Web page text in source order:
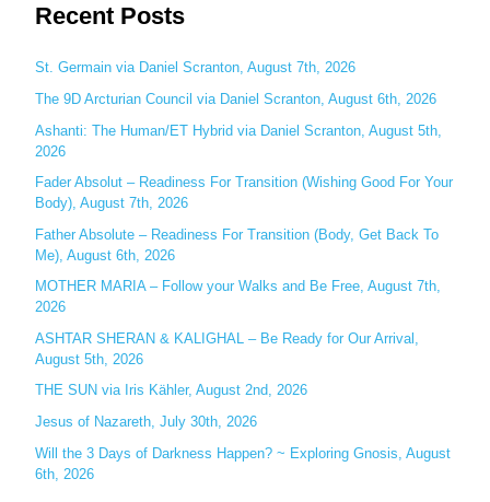
a
c
h
o
r
:
Recent Posts
St. Germain via Daniel Scranton, August 7th, 2026
The 9D Arcturian Council via Daniel Scranton, August 6th, 2026
Ashanti: The Human/ET Hybrid via Daniel Scranton, August 5th,
2026
Fader Absolut – Readiness For Transition (Wishing Good For Your
Body), August 7th, 2026
Father Absolute – Readiness For Transition (Body, Get Back To
Me), August 6th, 2026
MOTHER MARIA – Follow your Walks and Be Free, August 7th,
2026
ASHTAR SHERAN & KALIGHAL – Be Ready for Our Arrival,
August 5th, 2026
THE SUN via Iris Kähler, August 2nd, 2026
Jesus of Nazareth, July 30th, 2026
Will the 3 Days of Darkness Happen? ~ Exploring Gnosis, August
6th, 2026